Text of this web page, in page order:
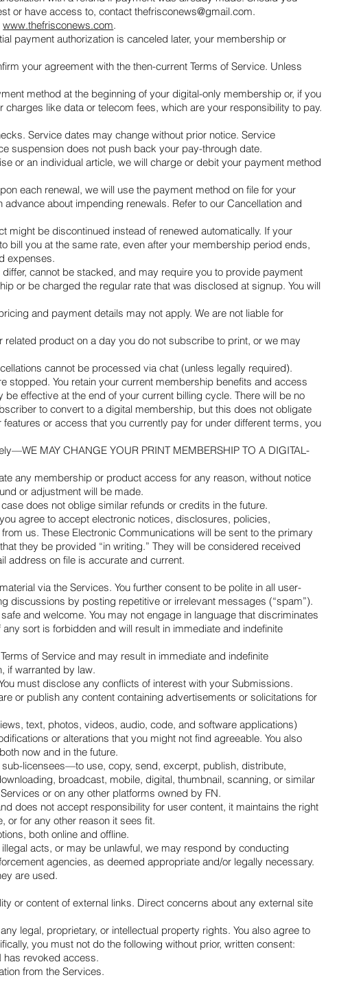
or have access to, contactthefrisconews@gmail.com.
www.thefrisconews.com.
payment authorization is canceled later, your membership or
your agreement with the then-current Terms of Service. Unless
method at the beginning of your digital-only membership or, if you
like data or telecom fees, which are your responsibility to pay.
Service dates may change without prior notice. Service
suspension does not push back your pay-through date.
or an individual article, we will charge or debit your payment method
each renewal, we will use the payment method on file for your
about impending renewals. Refer to our Cancellation and
be discontinued instead of renewed automatically. If your
you at the same rate, even after your membership period ends,
expenses.
cannot be stacked, and may require you to provide payment
or be charged the regular rate that was disclosed at signup. You will
and payment details may not apply. We are not liable for
product on a day you do not subscribe to print, or we may
cannot be processed via chat (unless legally required).
stopped. You retain your current membership benefits and access
effective at the end of your current billing cycle. There will be no
to convert to a digital membership, but this does not obligate
or access that you currently pay for under different terms, you
MAY CHANGE YOUR PRINT MEMBERSHIP TO A DIGITAL-
any membership or product access for any reason, without notice
or adjustment will be made.
does not oblige similar refunds or credits in the future.
agree to accept electronic notices, disclosures, policies,
us. These Electronic Communications will be sent to the primary
they be provided “in writing.” They will be considered received
address on file is accurate and current.
via the Services. You further consent to be polite in all user-
discussions by posting repetitive or irrelevant messages (“spam”).
and welcome. You may not engage in language that discriminates
sort is forbidden and will result in immediate and indefinite
of Service and may result in immediate and indefinite
if warranted by law.
must disclose any conflicts of interest with your Submissions.
or publish any content containing advertisements or solicitations for
text, photos, videos, audio, code, and software applications)
or alterations that you might not find agreeable. You also
now and in the future.
licensees—to use, copy, send, excerpt, publish, distribute,
broadcast, mobile, digital, thumbnail, scanning, or similar
or on any other platforms owned by FN.
does not accept responsibility for user content, it maintains the right
or for any other reason it sees fit.
both online and offline.
acts, or may be unlawful, we may respond by conducting
agencies, as deemed appropriate and/or legally necessary.
are used.
or content of external links. Direct concerns about any external site
legal, proprietary, or intellectual property rights. You also agree to
you must not do the following without prior, written consent:
has revoked access.
from the Services.